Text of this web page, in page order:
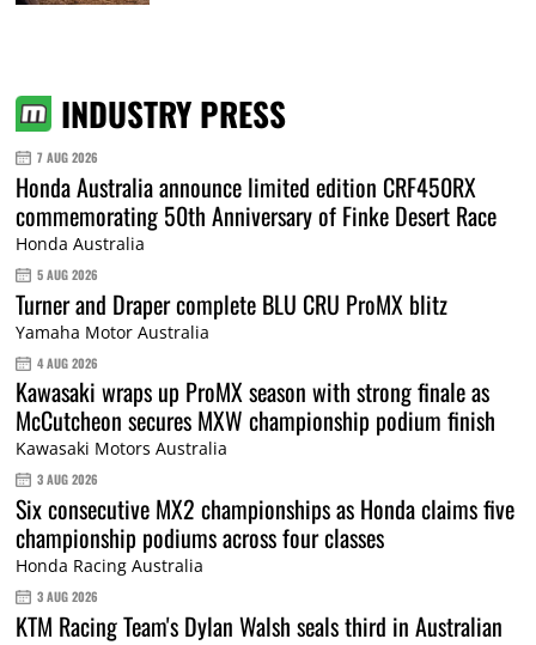
INDUSTRY PRESS
7 AUG 2026
Honda Australia announce limited edition CRF450RX
commemorating 50th Anniversary of Finke Desert Race
Honda Australia
5 AUG 2026
Turner and Draper complete BLU CRU ProMX blitz
Yamaha Motor Australia
4 AUG 2026
Kawasaki wraps up ProMX season with strong finale as
McCutcheon secures MXW championship podium finish
Kawasaki Motors Australia
3 AUG 2026
Six consecutive MX2 championships as Honda claims five
championship podiums across four classes
Honda Racing Australia
3 AUG 2026
KTM Racing Team's Dylan Walsh seals third in Australian